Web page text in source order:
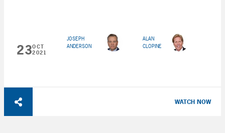
23OCT
2021
JOSEPH
ANDERSON
ALAN
CLOPINE
WATCH NOW